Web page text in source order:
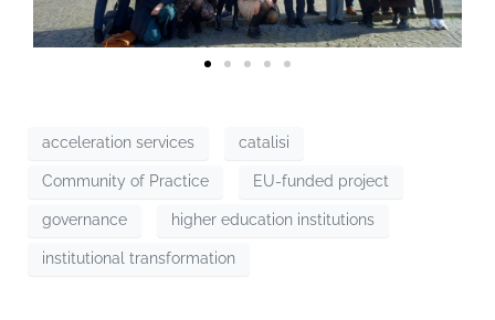
acceleration services catalisi
Community of Practice EU-funded project
governance higher education institutions
institutional transformation